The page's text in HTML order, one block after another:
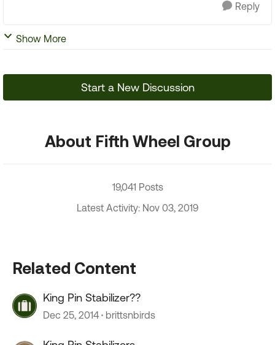
Reply
Show More
Start a New Discussion
About Fifth Wheel Group
19,041 Posts
Latest Activity: Nov 03, 2019
Related Content
King Pin Stabilizer??
Dec 25, 2014 brittsnbirds